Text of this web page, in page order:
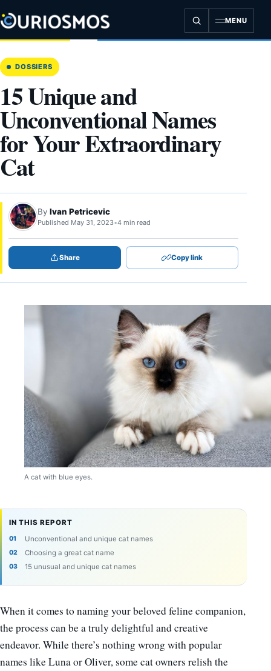
to
content
MENU
DOSSIERS
15 Unique and
Unconventional Names
for Your Extraordinary
Cat
By Ivan Petricevic
Published May 31, 2023•4 min read
Share Copy link
A cat with blue eyes.
IN THIS REPORT
Unconventional and unique cat names
Choosing a great cat name
15 unusual and unique cat names
When it comes to naming your beloved feline companion,
the process can be a truly delightful and creative
endeavor. While there’s nothing wrong with popular
names like Luna or Oliver, some cat owners relish the